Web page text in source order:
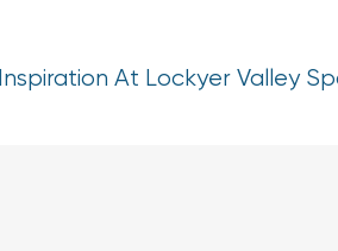
At Lockyer Valley